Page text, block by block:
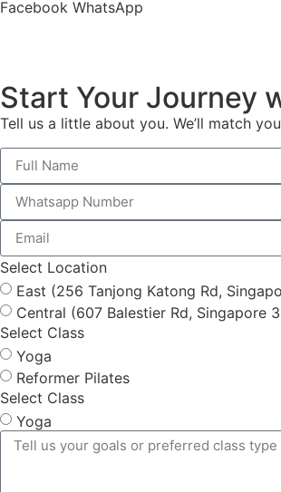
Facebook WhatsApp
Start Your Journey
Tell us a little about you. We’ll match
Select Location
East (256 Tanjong Katong Rd,
Central (607 Balestier Rd, Singapore
Select Class
Yoga
Reformer Pilates
Select Class
Yoga